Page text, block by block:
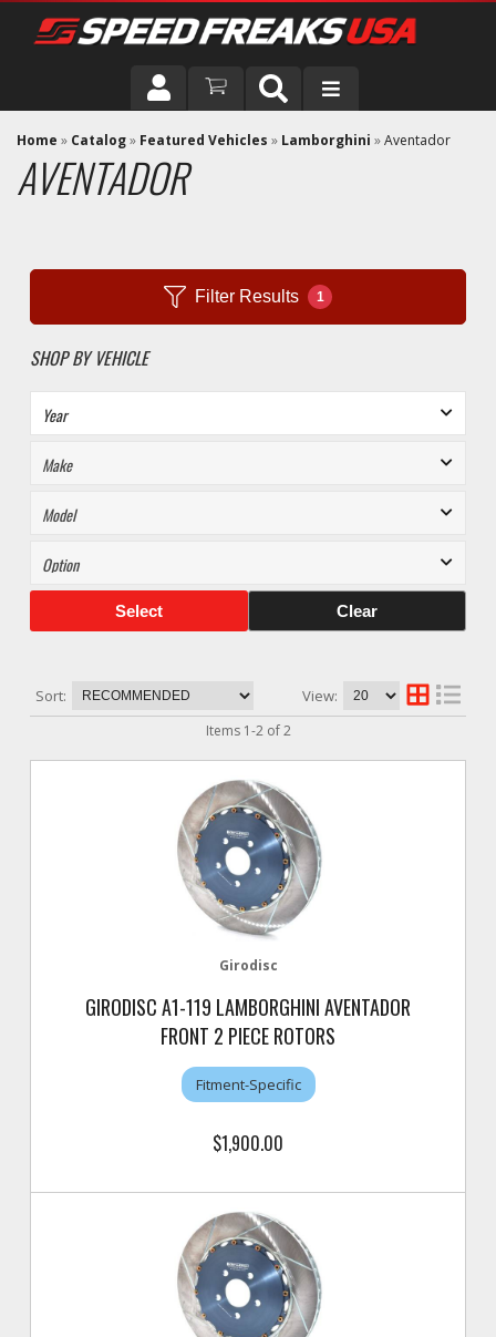
DRIVER
VEHICLE
Home » Catalog» Featured Vehicles » Lamborghini »Aventador
AVENTADOR
Filter Results 1
SHOP BY VEHICLE
Select Clear
Sort: View:
Items 1-2of 2
Girodisc
GIRODISC A1-119 LAMBORGHINI AVENTADOR
FRONT 2 PIECE ROTORS
Fitment-Specific
$1,900.00